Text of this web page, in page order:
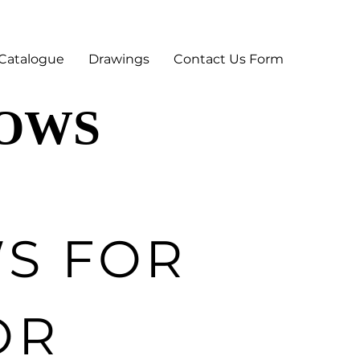
Drawings Contact Us Form
FOR